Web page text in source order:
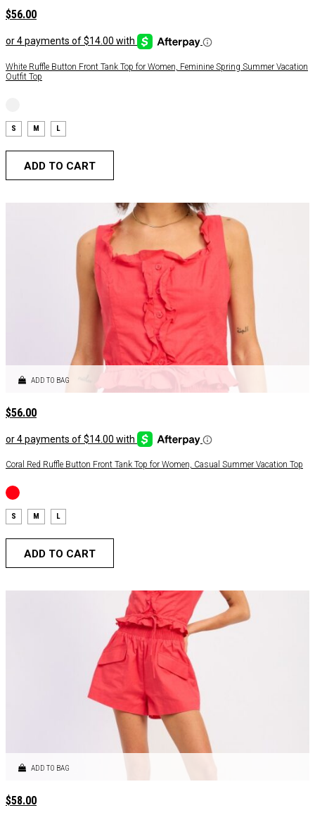
$56.00
White Ruffle Button Front Tank Top for Women, Feminine Spring Summer Vacation
Outfit Top
S M L
ADD TO CART
ADD TO BAG
$56.00
Coral Red Ruffle Button Front Tank Top for Women, Casual Summer Vacation Top
S M L
ADD TO CART
ADD TO BAG
$58.00